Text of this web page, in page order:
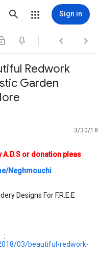
Sign in
 
Redwork
Garden
3/30/18
A.D.S or donation pleas
Neghmouchi
Designs For F.R.E.E
:
03/beautiful-redwork-